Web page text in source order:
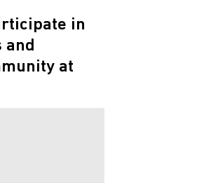
in
and
at